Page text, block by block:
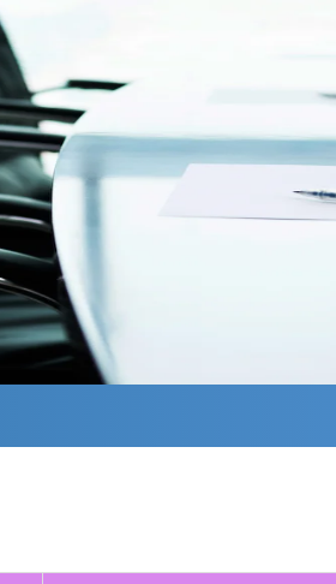
& Humanities
Teaching Staff
NAAC